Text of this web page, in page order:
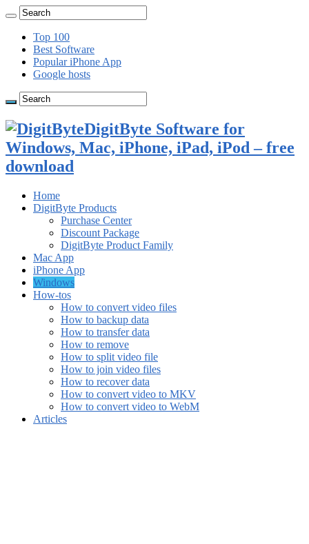
Top 100
Best Software
Popular iPhone App
Google hosts
DigitByte Software for
Windows, Mac, iPhone, iPad, iPod – free
download
Home
DigitByte Products
Purchase Center
Discount Package
DigitByte Product Family
Mac App
iPhone App
Windows
How-tos
How to convert video files
How to backup data
How to transfer data
How to remove
How to split video file
How to join video files
How to recover data
How to convert video to MKV
How to convert video to WebM
Articles